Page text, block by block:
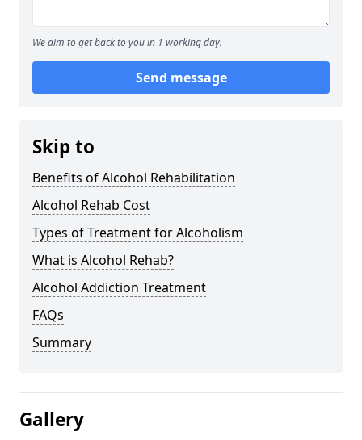
We aim to get back to you in 1 working day.
Send message
Skip to
Benefits of Alcohol Rehabilitation
Alcohol Rehab Cost
Types of Treatment for Alcoholism
What is Alcohol Rehab?
Alcohol Addiction Treatment
FAQs
Summary
Gallery